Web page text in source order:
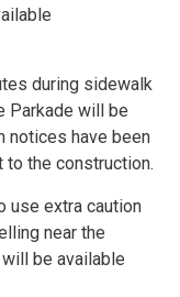
during sidewalk
Parkade will be
notices have been
the construction.
use extra caution
near the
be available